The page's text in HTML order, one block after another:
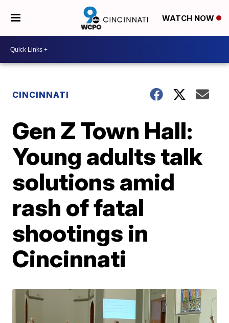
WATCH NOW
CINCINNATI
Gen Z Town Hall:
Young adults talk
solutions amid
rash of fatal
shootings in
Cincinnati